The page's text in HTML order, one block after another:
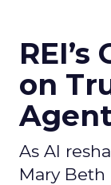
on
As AI
Mary